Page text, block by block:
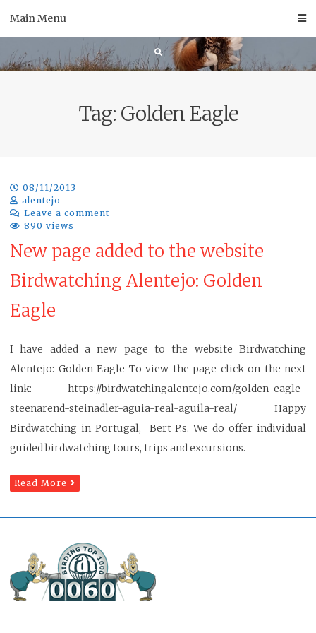
Main Menu
Tag: Golden Eagle
08/11/2013
alentejo
Leave a comment
890 views
New page added to the website
Birdwatching Alentejo: Golden
Eagle
I have added a new page to the website Birdwatching
Alentejo: Golden Eagle To view the page click on the next
link: https://birdwatchingalentejo.com/golden-eagle-
steenarend-steinadler-aguia-real-aguila-real/ Happy
Birdwatching in Portugal, Bert P.s. We do offer individual
guided birdwatching tours, trips and excursions.
Read More